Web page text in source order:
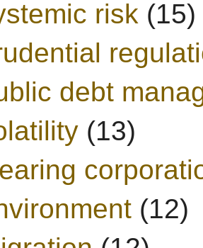
risk (15)
debt
(13)
(12)